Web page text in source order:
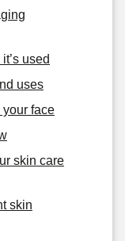
used
uses
face
skin care
skin